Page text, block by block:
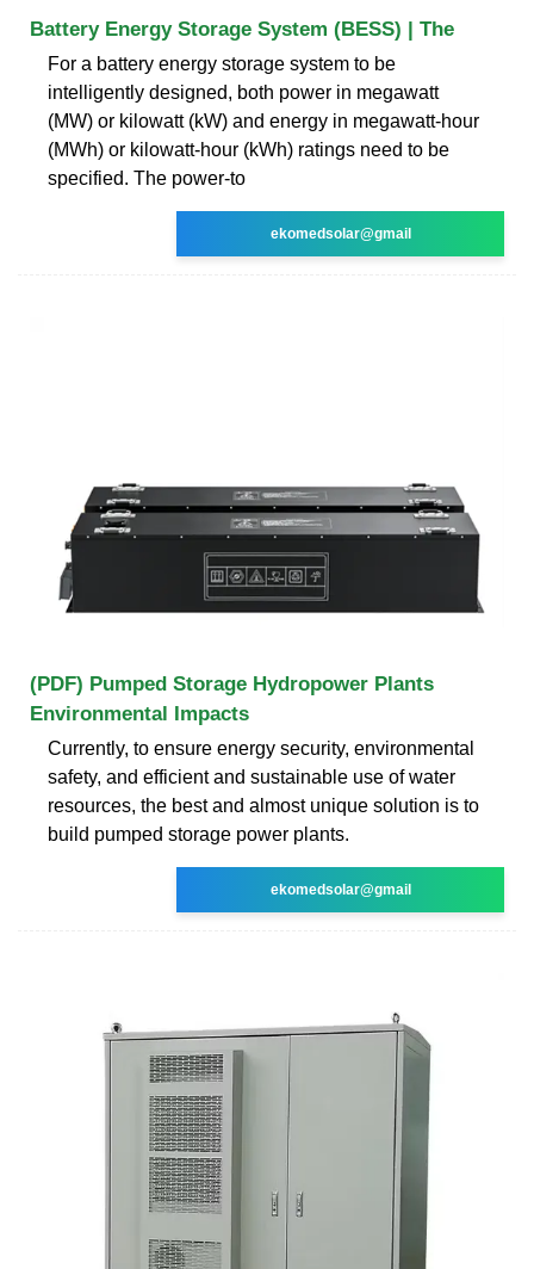
Battery Energy Storage System (BESS) | The
For a battery energy storage system to be
intelligently designed, both power in megawatt
(MW) or kilowatt (kW) and energy in megawatt-hour
(MWh) or kilowatt-hour (kWh) ratings need to be
specified. The power-to
ekomedsolar@gmail
(PDF) Pumped Storage Hydropower Plants
Environmental Impacts
Currently, to ensure energy security, environmental
safety, and efficient and sustainable use of water
resources, the best and almost unique solution is to
build pumped storage power plants.
ekomedsolar@gmail